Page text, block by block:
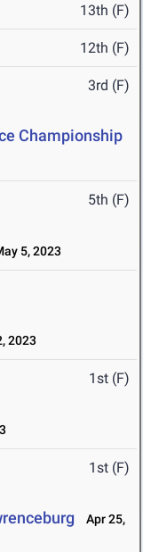
13th (F)
12th (F)
3rd (F)
Championship
5th (F)
5, 2023
2023
1st (F)
1st (F)
Apr 25,